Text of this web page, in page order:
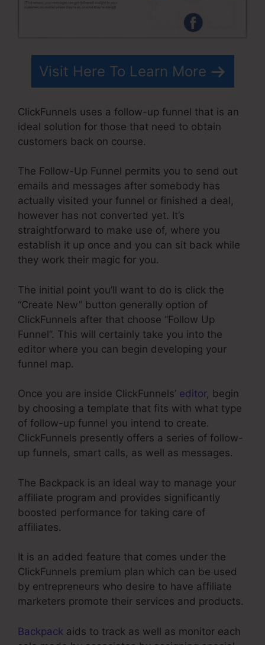
Visit Here To Learn More
ClickFunnels uses a follow-up funnel that is an
ideal solution for those that need to obtain
customers back on course.
The Follow-Up Funnel permits you to send out
emails and messages after somebody has
actually visited your funnel or finished a deal,
however has not converted yet. It’s
straightforward to make use of, where you
establish it up once and you can sit back while
they work their magic for you.
The initial point you’ll want to do is click the
“Create New” button generally option of
ClickFunnels after that choose “Follow Up
Funnel”. This will certainly take you into the
editor where you can begin developing your
funnel map.
Once you are inside ClickFunnels’ editor, begin
by choosing a template that fits with what type
of follow-up funnel you intend to create.
ClickFunnels presently offers a series of follow-
up funnels, smart calls, as well as messages.
The Backpack is an ideal way to manage your
affiliate program and provides significantly
boosted performance for taking care of
affiliates.
It is an added feature that comes under the
ClickFunnels premium plan which can be used
by entrepreneurs who desire to have affiliate
marketers promote their services and products.
Backpack aids to track as well as monitor each